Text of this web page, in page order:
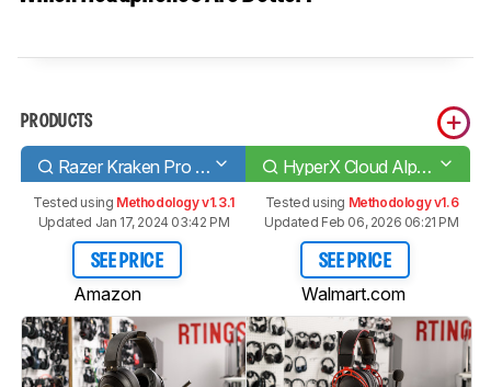
PRODUCTS
Razer Kraken Pro V2 HyperX Cloud Alpha
Tested using Methodology v1.3.1
Updated Jan 17, 2024 03:42 PM
SEE PRICE
Amazon
Tested using Methodology v1.6
Updated Feb 06, 2026 06:21 PM
SEE PRICE
Walmart.com